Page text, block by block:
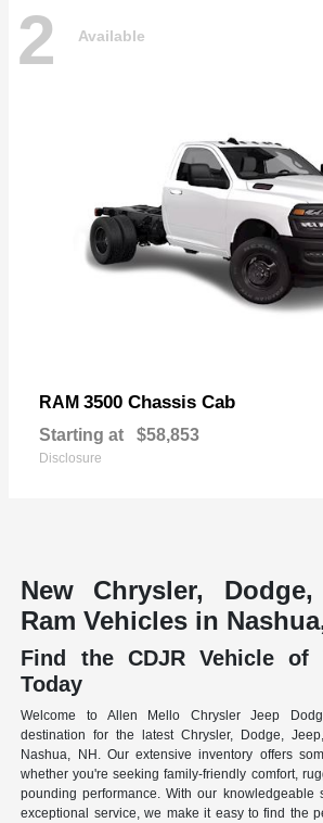
2 Available
RAM 3500 Chassis Cab
Starting at $58,853
Disclosure
New Chrysler,
Ram Vehicles in
Find the CDJR Vehicle of
Today
Welcome to Allen Mello Chrysler Jeep
destination for the latest Chrysler, Dodge,
Nashua, NH. Our extensive inventory offers
whether you're seeking family-friendly comfort,
pounding performance. With our knowledgeable
exceptional service, we make it easy to find the